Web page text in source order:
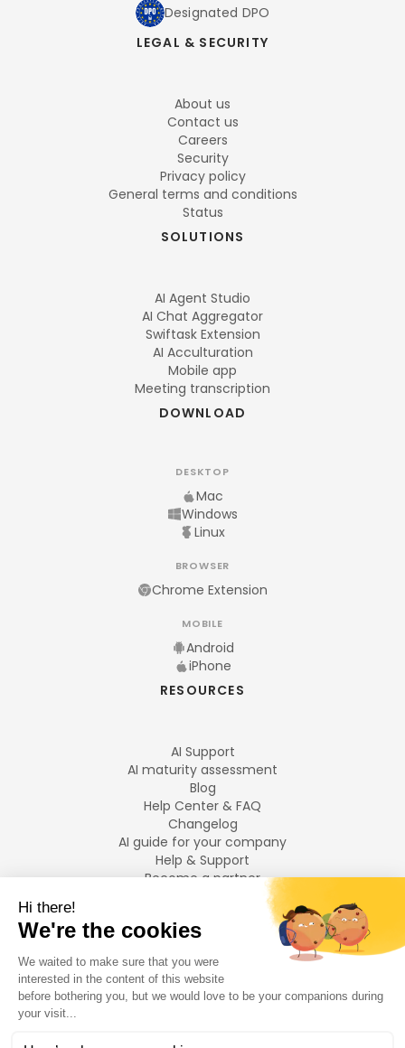
Designated DPO
LEGAL & SECURITY
About us
Contact us
Careers
Security
Privacy policy
General terms and conditions
Status
SOLUTIONS
AI Agent Studio
AI Chat Aggregator
Swiftask Extension
AI Acculturation
Mobile app
Meeting transcription
DOWNLOAD
DESKTOP
Mac
Windows
Linux
BROWSER
Chrome Extension
MOBILE
Android
iPhone
RESOURCES
AI Support
AI maturity assessment
Blog
Help Center & FAQ
Changelog
AI guide for your company
Help & Support
Become a partner
LANGUAGES
Français
English